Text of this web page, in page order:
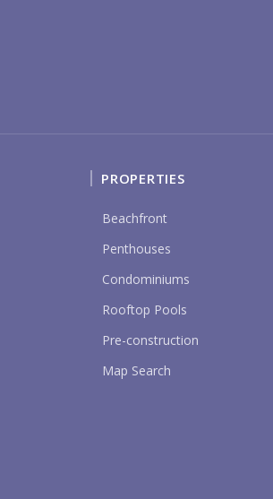
PROPERTIES
Beachfront
Penthouses
Condominiums
Rooftop Pools
Pre-construction
Map Search